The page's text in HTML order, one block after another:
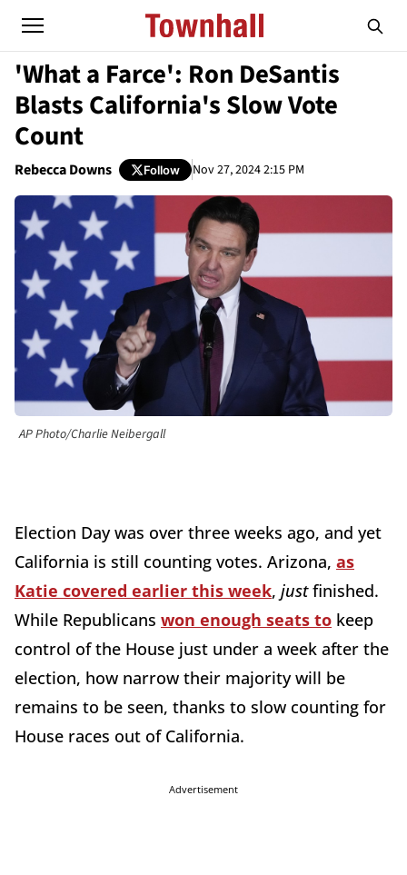
'What a Farce': Ron DeSantis
Blasts California's Slow Vote
Count
Rebecca Downs Follow Nov 27, 2024 2:15 PM
AP Photo/Charlie Neibergall
Election Day was over three weeks ago, and yet
California is still counting votes. Arizona, as
Katie covered earlier this week, justfinished.
While Republicans won enough seats to keep
control of the House just under a week after the
election, how narrow their majority will be
remains to be seen, thanks to slow counting for
House races out of California.
Advertisement